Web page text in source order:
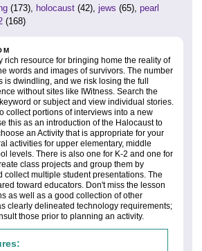
(173), holocaust (42), jews (65), pearl
(168)
rich resource for bringing home the reality of
words and images of survivors. The number
is dwindling, and we risk losing the full
without sites like IWitness. Search the
or subject and view individual stories.
collect portions of interviews into a new
this as an introduction of the Halocaust to
an Activity that is appropriate for your
activities for upper elementary, middle
levels. There is also one for K-2 and one for
class projects and group them by
collect multiple student presentations. The
toward educators. Don't miss the lesson
as well as a good collection of other
clearly delineated technology requirements;
those prior to planning an activity.